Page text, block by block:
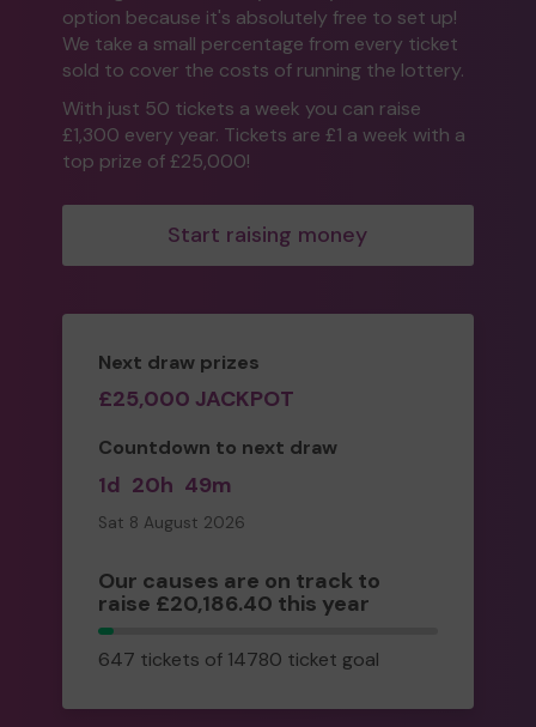
option because it's absolutely free to set up!
We take a small percentage from every ticket
sold to cover the costs of running the lottery.
With just 50 tickets a week you can raise
£1,300 every year. Tickets are £1 a week with a
top prize of £25,000!
Start raising money
Next draw prizes
£25,000 JACKPOT
Countdown to next draw
1d 20h 49m
Sat 8 August 2026
Our causes are on track to
raise £20,186.40 this year
647
tickets
647 tickets of 14780 ticket goal